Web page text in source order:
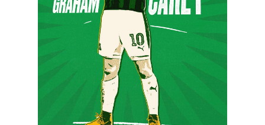
Hit enter to search or ESC to close